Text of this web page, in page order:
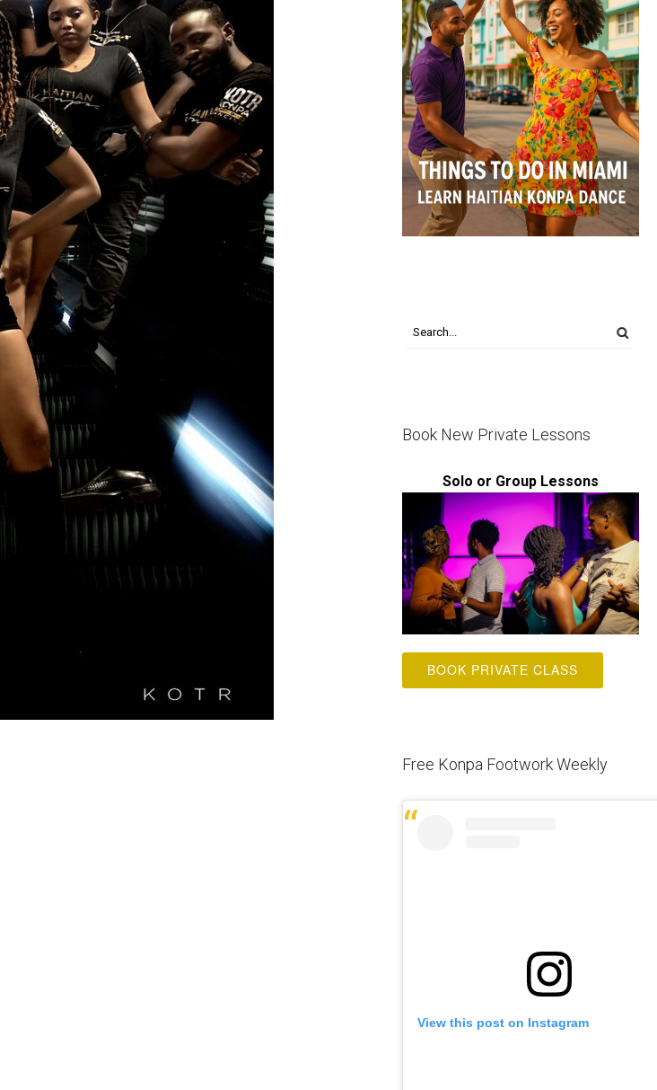
Book New Private Lessons
Solo or Group Lessons
BOOK PRIVATE CLASS
Free Konpa Footwork Weekly
View this post on Instagram